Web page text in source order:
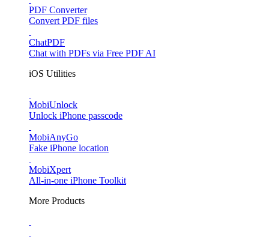
PDF Converter
Convert PDF files
ChatPDF
Chat with PDFs via Free PDF AI
iOS Utilities
MobiUnlock
Unlock iPhone passcode
MobiAnyGo
Fake iPhone location
MobiXpert
All-in-one iPhone Toolkit
More Products